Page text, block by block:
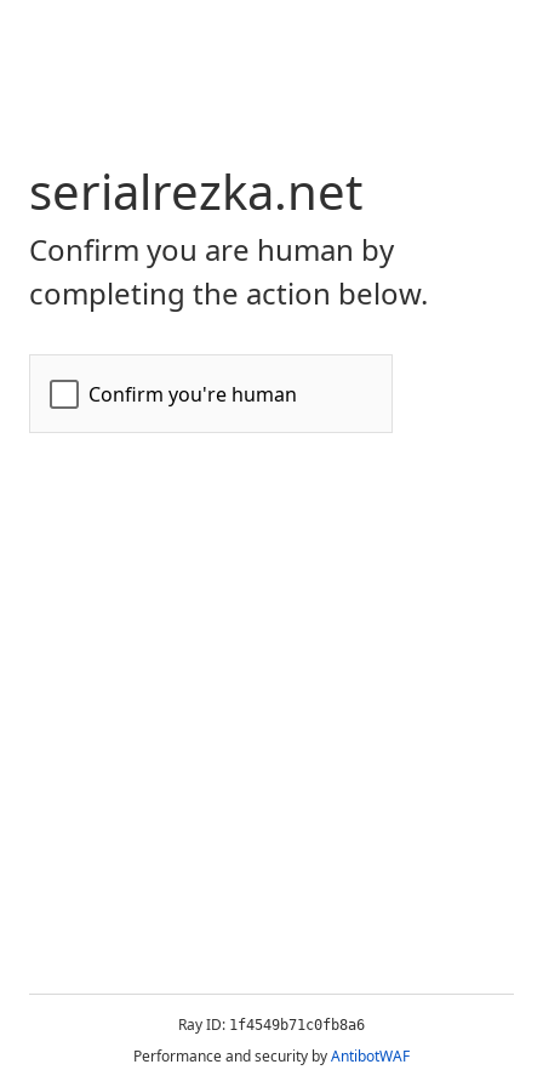
serialrezka.net
Confirm you are human by
completing the action below.
Ray ID: 1f4549b71c0fb8a6
Performance and security byAntibotWAF